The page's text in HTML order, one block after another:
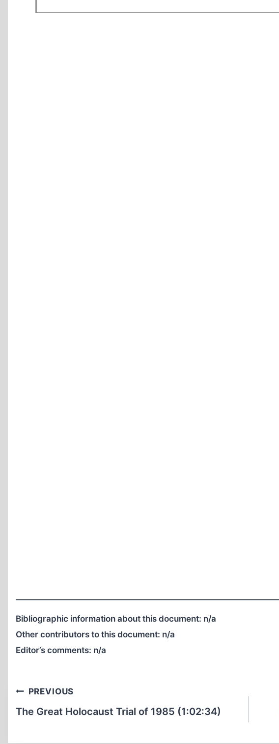
Bibliographic information about this document: n/a
Other contributors to this document: n/a
Editor’s comments: n/a
Post
navigation
PREVIOUS
The Great Holocaust Trial of 1985 (1:02:34)